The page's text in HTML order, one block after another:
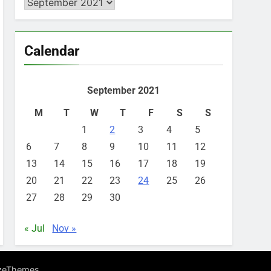
Calendar
September 2021
M
T W T F S
S
1
2 3 4
5
6
7 8 9 10 11
12
13
14 15 16 17 18
19
20
21 22 23 24 25
26
27
28 29 30
« Jul Nov »